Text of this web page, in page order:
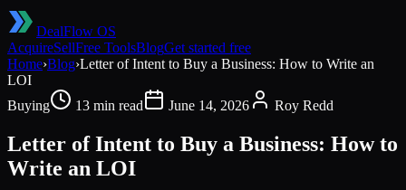
DealFlow OS
AcquireSellFree ToolsBlogGet started free
Home›Blog›Letter of Intent to Buy a Business: How to Write an
LOI
Buying
13 min read June 14, 2026 Roy Redd
Letter of Intent to Buy a Business: How to
Write an LOI